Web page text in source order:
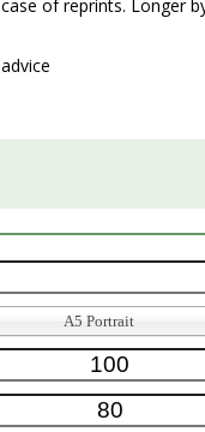
of reprints. Longer